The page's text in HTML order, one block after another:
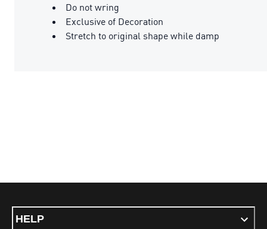
Do not wring
Exclusive of Decoration
Stretch to original shape while damp
HELP